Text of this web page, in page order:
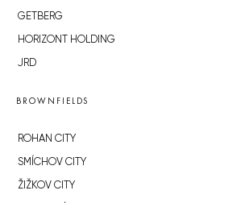
GETBERG
HORIZONT HOLDING
JRD
BROWNFIELDS
ROHAN CITY
SMÍCHOV CITY
ŽIŽKOV CITY